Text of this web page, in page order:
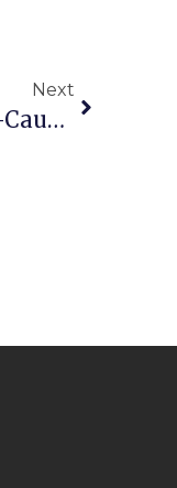
Next
Understanding The Signs And Treatment Of Mold-Caused Health Problems